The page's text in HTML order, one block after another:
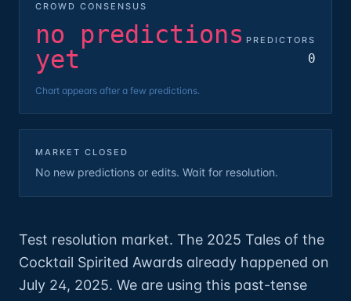
CROWD CONSENSUS
no predictions
yet
PREDICTORS
0
Chart appears after a few predictions.
MARKET CLOSED
No new predictions or edits. Wait for resolution.
Test resolution market. The 2025 Tales of the
Cocktail Spirited Awards already happened on
July 24, 2025. We are using this past-tense